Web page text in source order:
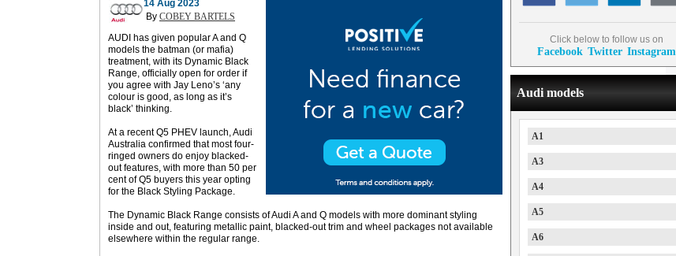
14 Aug 2023
By COBEY BARTELS
AUDI has given popular A and Q
models the batman (or mafia)
treatment, with its Dynamic Black
Range, officially open for order if
you agree with Jay Leno’s ‘any
colour is good, as long as it’s
black’ thinking.
At a recent Q5 PHEV launch, Audi
Australia confirmed that most four-
ringed owners do enjoy blacked-
out features, with more than 50 per
cent of Q5 buyers this year opting
for the Black Styling Package.
The Dynamic Black Range consists of Audi A and Q models with more dominant styling
inside and out, featuring metallic paint, blacked-out trim and wheel packages not available
elsewhere within the regular range.
Click below to follow us on
Facebook Twitter Instagram
Audi models
A1
A3
A4
A5
A6